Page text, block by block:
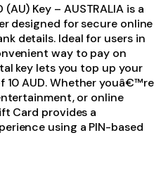
Key – AUSTRALIA is a
designed for secure online
details. Ideal for users in
way to pay on
key lets you top up your
10 AUD. Whether youâ€™re
or online
Card provides a
using a PIN-based